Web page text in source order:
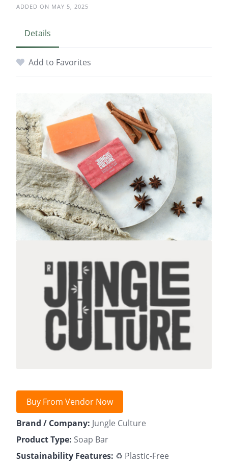
ADDED ON MAY 5, 2025
Details
Add to Favorites
Buy From Vendor Now
Brand / Company: Jungle Culture
Product Type: Soap Bar
Sustainability Features: ♻️ Plastic-Free